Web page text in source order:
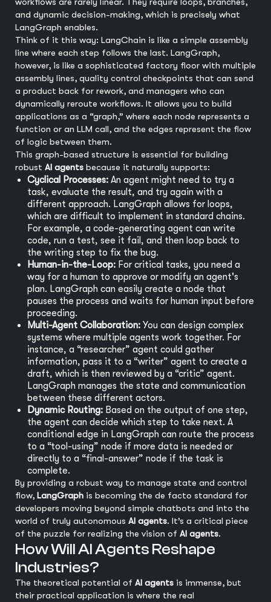
and dynamic decision-making, which is precisely what
LangGraph enables.
Think of it this way: LangChain is like a simple assembly
line where each step follows the last. LangGraph,
however, is like a sophisticated factory floor with multiple
assembly lines, quality control checkpoints that can send
a product back for rework, and managers who can
dynamically reroute workflows. It allows you to build
applications as a “graph,” where each node represents a
function or an LLM call, and the edges represent the flow
of logic between them.
This graph-based structure is essential for building
robust AI agents because it naturally supports:
Cyclical Processes: An agent might need to try a
task, evaluate the result, and try again with a
different approach. LangGraph allows for loops,
which are difficult to implement in standard chains.
For example, a code-generating agent can write
code, run a test, see it fail, and then loop back to
the writing step to fix the bug.
Human-in-the-Loop: For critical tasks, you need a
way for a human to approve or modify an agent's
plan. LangGraph can easily create a node that
pauses the process and waits for human input before
proceeding.
Multi-Agent Collaboration: You can design complex
systems where multiple agents work together. For
instance, a “researcher” agent could gather
information, pass it to a “writer” agent to create a
draft, which is then reviewed by a “critic” agent.
LangGraph manages the state and communication
between these different actors.
Dynamic Routing: Based on the output of one step,
the agent can decide which step to take next. A
conditional edge in LangGraph can route the process
to a “tool-using” node if more data is needed or
directly to a “final-answer” node if the task is
complete.
By providing a robust way to manage state and control
flow, LangGraph is becoming the de facto standard for
developers moving beyond simple chatbots and into the
world of truly autonomous AI agents. It’s a critical piece
of the puzzle for realizing the vision of AI agents.
How Will AI Agents Reshape
Industries?
The theoretical potential of AI agents is immense, but
their practical application is where the real